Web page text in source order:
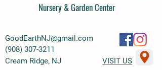
GoodEarthNJ@gmail.com
(908) 307-3211
Nursery & Garden Center
Cream Ridge, NJ VISIT US